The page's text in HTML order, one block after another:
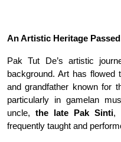
An Artistic Heritage
Pak Tut De’s artistic
background. Art has flowed
and grandfather known for
particularly in gamelan
uncle, the late Pak Sinti,
frequently taught and